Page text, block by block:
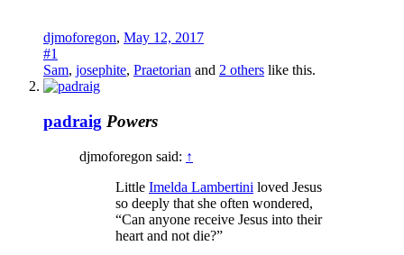
djmoforegon, May 12, 2017
#1
Sam, josephite, Praetorian and 2 others like this.
padraig Powers
djmoforegon said: ↑
Little Imelda Lambertini loved Jesus
so deeply that she often wondered,
“Can anyone receive Jesus into their
heart and not die?”